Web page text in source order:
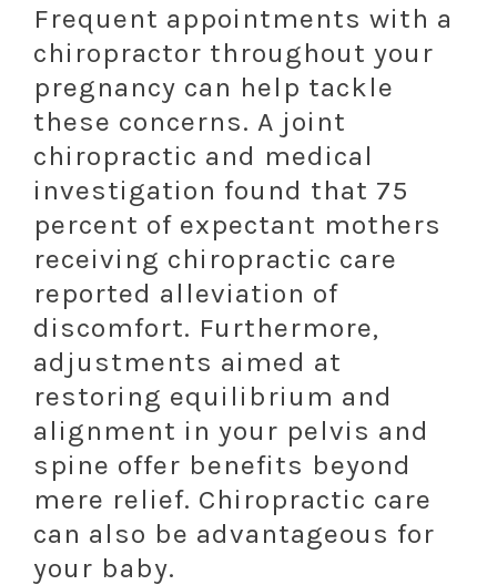
Frequent appointments with a
chiropractor throughout your
pregnancy can help tackle
these concerns. A joint
chiropractic and medical
investigation found that 75
percent of expectant mothers
receiving chiropractic care
reported alleviation of
discomfort. Furthermore,
adjustments aimed at
restoring equilibrium and
alignment in your pelvis and
spine offer benefits beyond
mere relief. Chiropractic care
can also be advantageous for
your baby.